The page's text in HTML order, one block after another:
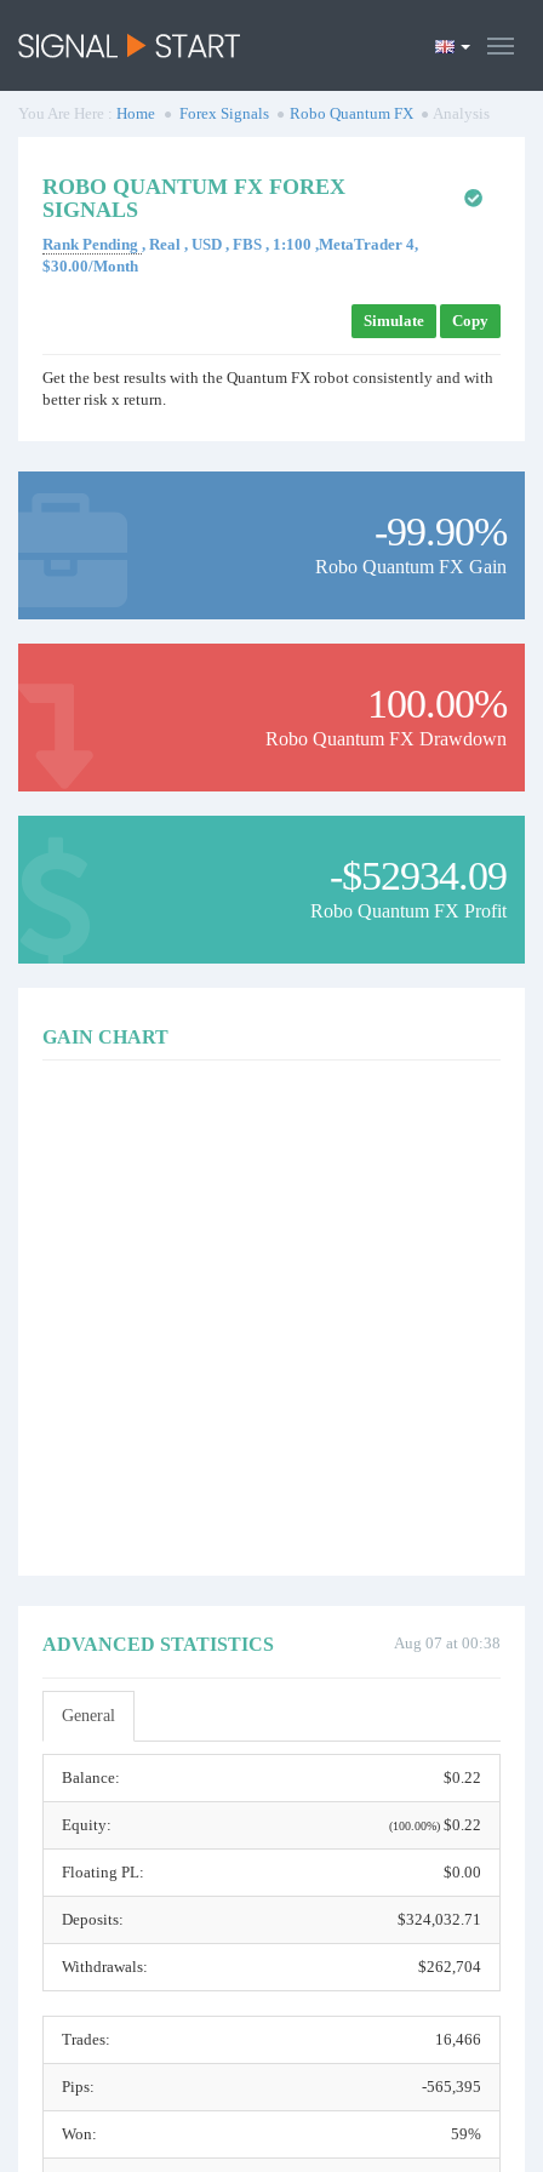
You Are Here : Home Forex Signals Robo Quantum FX Analysis
ROBO QUANTUM FX FOREX
SIGNALS
Rank Pending , Real , USD , FBS , 1:100 ,MetaTrader 4,
$30.00/Month
Simulate Copy
Get the best results with the Quantum FX robot consistently and with
better risk x return.
-99.90%
Robo Quantum FX Gain
100.00%
Robo Quantum FX Drawdown
-$52934.09
Robo Quantum FX Profit
GAIN CHART
Aug 07 at 00:38
ADVANCED STATISTICS
General
Balance: $0.22
Equity: (100.00%) $0.22
Floating PL: $0.00
Deposits: $324,032.71
Withdrawals: $262,704
Trades: 16,466
Pips: -565,395
Won: 59%